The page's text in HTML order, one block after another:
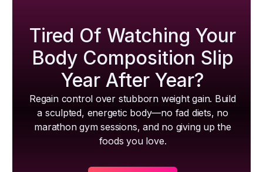
Tired Of Watching Your
Body Composition Slip
Year After Year?
Regain control over stubborn weight gain. Build
a sculpted, energetic body—no fad diets, no
marathon gym sessions, and no giving up the
foods you love.